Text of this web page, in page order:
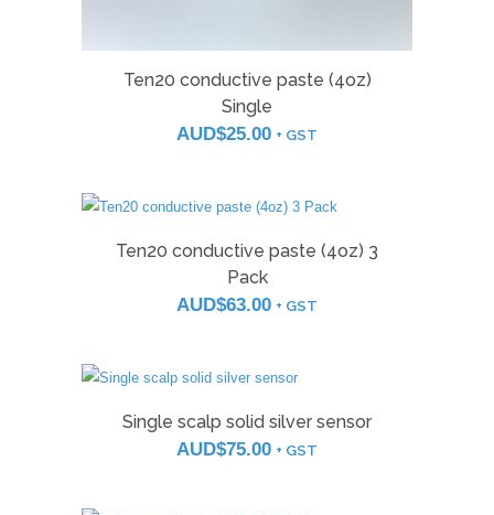
Ten20 conductive paste (4oz)
Single
AUD$25.00 + GST
Ten20 conductive paste (4oz) 3
Pack
AUD$63.00 + GST
Single scalp solid silver sensor
AUD$75.00 + GST